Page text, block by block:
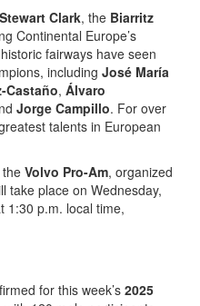
Stewart Clark, the Biarritz
Continental Europe’s
fairways have seen
including José María
Castaño, Álvaro
Jorge Campillo. For over
talents in European
the Volvo Pro-Am, organized
take place on Wednesday,
1:30 p.m. local time,
for this week’s 2025